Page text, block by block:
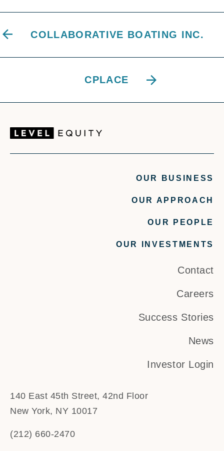
COLLABORATIVE BOATING INC.
CPLACE
OUR BUSINESS
OUR APPROACH
OUR PEOPLE
OUR INVESTMENTS
Contact
Careers
Success Stories
News
Investor Login
140 East 45th Street, 42nd Floor
New York, NY 10017
(212) 660-2470